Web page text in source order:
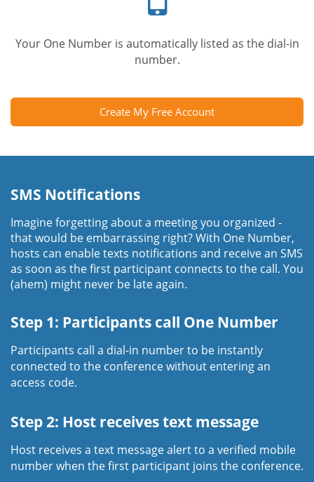
Your One Number is automatically listed as the dial-in
number.
Create My Free Account
SMS Notifications
Imagine forgetting about a meeting you organized -
that would be embarrassing right? With One Number,
hosts can enable texts notifications and receive an SMS
as soon as the first participant connects to the call. You
(ahem) might never be late again.
Step 1: Participants call One Number
Participants call a dial-in number to be instantly
connected to the conference without entering an
access code.
Step 2: Host receives text message
Host receives a text message alert to a verified mobile
number when the first participant joins the conference.